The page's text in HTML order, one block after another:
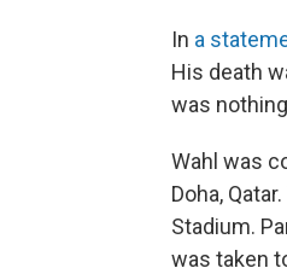
In a
His death
was
Wahl was
Doha,
Stadium.
was taken